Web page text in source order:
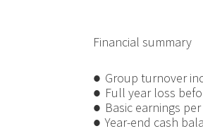
Financial summary
● Group turnover
● Full year loss
● Basic earnings
● Year-end cash